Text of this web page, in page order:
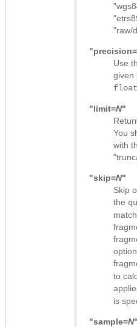
"raw/
"precision=
Use
given
float
"limit=N"
You
with
"skip=N"
Skip
the
to
is
"sample=N"